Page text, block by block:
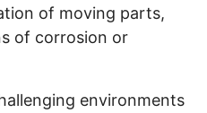
of moving parts,
of corrosion or
environments